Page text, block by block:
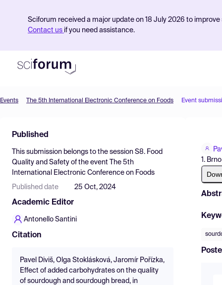
Sciforum received a major update on 18 July 2026 to
Contact us if you need assistance.
Find Events
Pricing
Resources
Events The 5th International Electronic Conference on Foods Event
Published
This submission belongs to the session S8. Food
Quality and Safety of the event
The 5th
International Electronic Conference on Foods
Published date 25 Oct, 2024
Academic Editor
Antonello Santini
Citation
Pavel Diviš, Olga Stoklásková, Jaromír Pořízka,
Effect of added carbohydrates on the quality
of sourdough and sourdough bread, in
1.